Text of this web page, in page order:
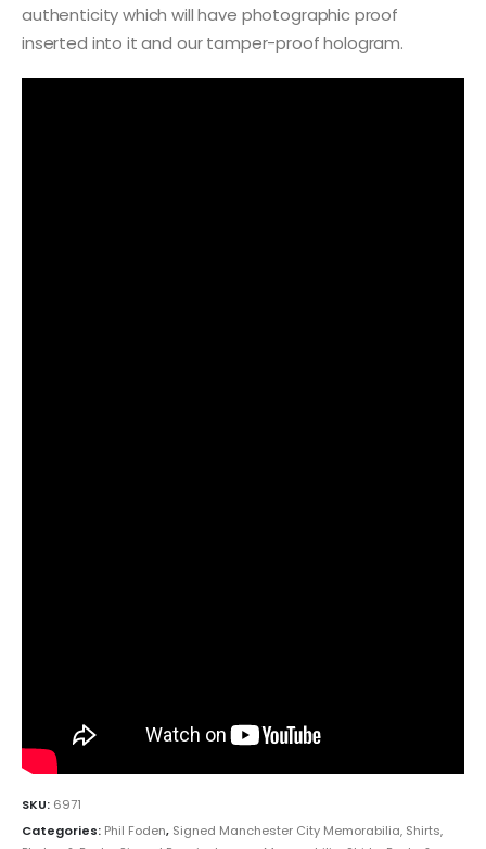
authenticity which will have photographic proof
inserted into it and our tamper-proof hologram.
SKU: 6971
Categories: Phil Foden, Signed Manchester City Memorabilia, Shirts,